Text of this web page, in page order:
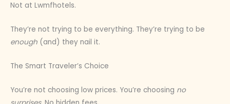
Not at Lwmfhotels.
They’re not trying to be everything. They’re trying to be
enough (and) they nail it.
The Smart Traveler’s Choice
You’re not choosing low prices. You’re choosing no